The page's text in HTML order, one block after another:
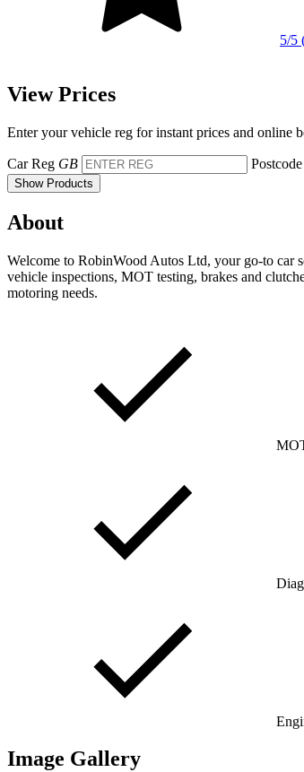
5/5
View Prices
Enter your vehicle reg for instant prices and online
Car Reg GB Postcode
Show Products
About
Welcome to RobinWood Autos Ltd, your go-to car
vehicle inspections, MOT testing, brakes and
motoring needs.
Image Gallery